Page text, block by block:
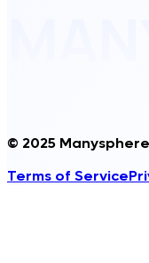
© 2025
Terms of Service